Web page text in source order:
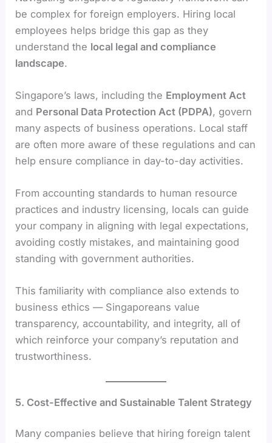
be complex for foreign employers. Hiring local
employees helps bridge this gap as they
understand the local legal and compliance
landscape.
Singapore’s laws, including the Employment Act
and Personal Data Protection Act (PDPA), govern
many aspects of business operations. Local staff
are often more aware of these regulations and can
help ensure compliance in day-to-day activities.
From accounting standards to human resource
practices and industry licensing, locals can guide
your company in aligning with legal expectations,
avoiding costly mistakes, and maintaining good
standing with government authorities.
This familiarity with compliance also extends to
business ethics — Singaporeans value
transparency, accountability, and integrity, all of
which reinforce your company’s reputation and
trustworthiness.
5. Cost-Effective and Sustainable Talent Strategy
Many companies believe that hiring foreign talent